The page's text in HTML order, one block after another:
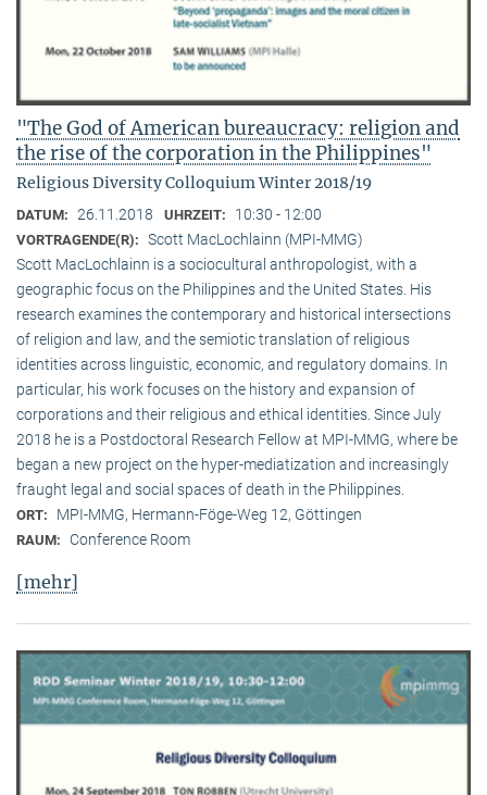
"The God of American bureaucracy: religion and
the rise of the corporation in the Philippines"
Religious Diversity Colloquium Winter 2018/19
DATUM: 26.11.2018 UHRZEIT: 10:30 - 12:00
VORTRAGENDE(R): Scott MacLochlainn (MPI-MMG)
Scott MacLochlainn is a sociocultural anthropologist, with a
geographic focus on the Philippines and the United States. His
research examines the contemporary and historical intersections
of religion and law, and the semiotic translation of religious
identities across linguistic, economic, and regulatory domains. In
particular, his work focuses on the history and expansion of
corporations and their religious and ethical identities. Since July
2018 he is a Postdoctoral Research Fellow at MPI-MMG, where be
began a new project on the hyper-mediatization and increasingly
fraught legal and social spaces of death in the Philippines.
ORT: MPI-MMG, Hermann-Föge-Weg 12, Göttingen
RAUM: Conference Room
[mehr]